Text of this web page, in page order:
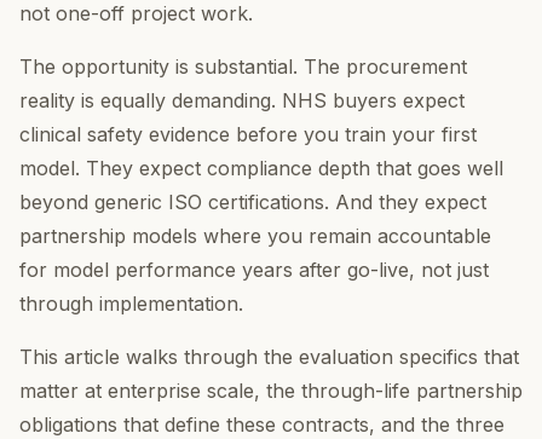
not one-off project work.
The opportunity is substantial. The procurement
reality is equally demanding. NHS buyers expect
clinical safety evidence before you train your first
model. They expect compliance depth that goes well
beyond generic ISO certifications. And they expect
partnership models where you remain accountable
for model performance years after go-live, not just
through implementation.
This article walks through the evaluation specifics that
matter at enterprise scale, the through-life partnership
obligations that define these contracts, and the three